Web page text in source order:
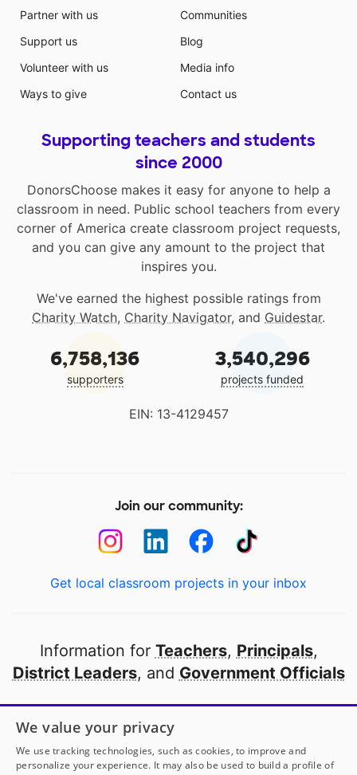
Partner with us
Support us
Volunteer with us
Ways to give
Communities
Blog
Media info
Contact us
Supporting teachers and students
since 2000
DonorsChoose makes it easy for anyone to help a
classroom in need. Public school teachers from every
corner of America create classroom project requests,
and you can give any amount to the project that
inspires you.
We've earned the highest possible ratings from
Charity Watch, Charity Navigator, and Guidestar.
6,758,136
supporters
3,540,296
projects funded
EIN: 13-4129457
Join our community:
Get local classroom projects in your inbox
Information for Teachers, Principals,
District Leaders, and Government Officials
Open to every public school in America
thanks to
our partners
We value your privacy
We use tracking technologies, such as cookies, to improve and
personalize your experience. It may also be used to build a profile of